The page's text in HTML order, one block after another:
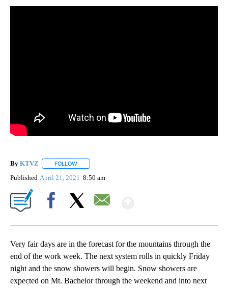
By KTVZ FOLLOW
Published April 21, 2021 8:50 am
Very fair days are in the forecast for the mountains through the
end of the work week. The next system rolls in quickly Friday
night and the snow showers will begin. Snow showers are
expected on Mt. Bachelor through the weekend and into next